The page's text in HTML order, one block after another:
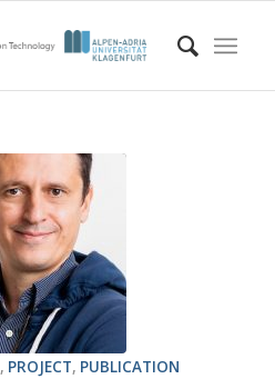
, PROJECT, PUBLICATION